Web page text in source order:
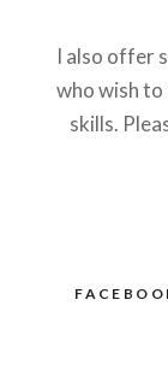
I also offer
who wish to
skills.